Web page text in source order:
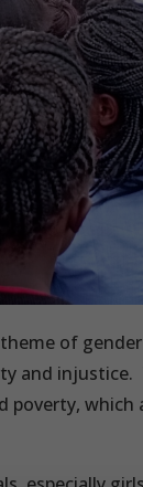
of
and injustice.
poverty,